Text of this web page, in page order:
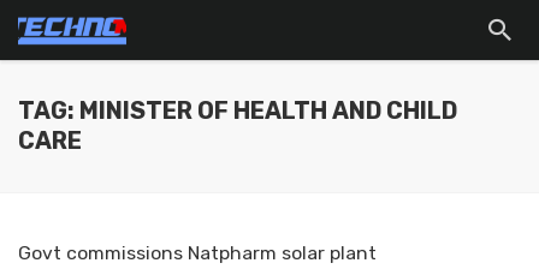
TAG: MINISTER OF HEALTH AND CHILD
CARE
Govt commissions Natpharm solar plant